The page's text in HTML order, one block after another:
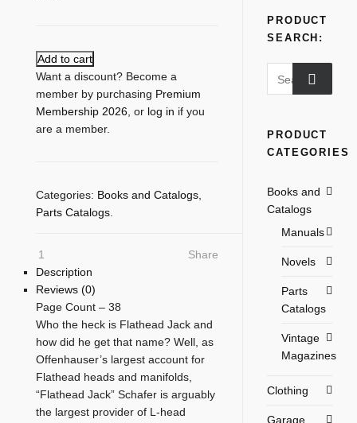
Add to cart
Want a discount? Become a
member by purchasing Premium
Membership 2026 , or log in if you
are a member.
Categories: Books and Catalogs
Parts Catalogs
1
Share
Description
Reviews (0)
Page Count – 38
Who the heck is Flathead Jack and
how did he get that name? Well, as
Offenhauser’s largest account for
Flathead heads and manifolds,
“Flathead Jack” Schafer is arguably
the largest provider of L-head
PRODUCT
SEARCH:
for:
PRODUCT
CATEGORIES
Books and
Catalogs
Manuals
Novels
Parts
Catalogs
Vintage
Magazines
Clothing
Garage